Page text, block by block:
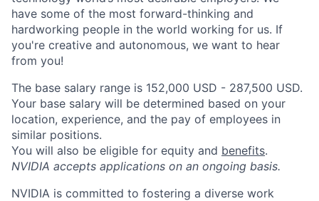
have some of the most forward-thinking and
hardworking people in the world working for us. If
you're creative and autonomous, we want to hear
from you!
The base salary range is 152,000 USD - 287,500 USD.
Your base salary will be determined based on your
location, experience, and the pay of employees in
similar positions.
You will also be eligible for equity and benefits.
NVIDIA accepts applications on an ongoing basis.
NVIDIA is committed to fostering a diverse work